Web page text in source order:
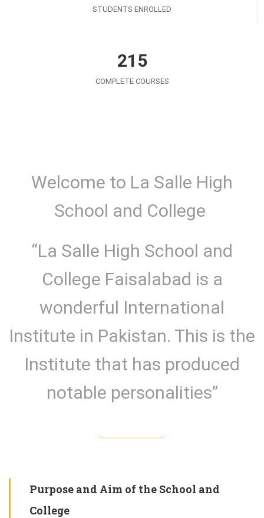
STUDENTS ENROLLED
215
COMPLETE COURSES
Welcome to La Salle High
School and College
“La Salle High School and
College Faisalabad is a
wonderful International
Institute in Pakistan. This is the
Institute that has produced
notable personalities”
Purpose and Aim of the School and
College